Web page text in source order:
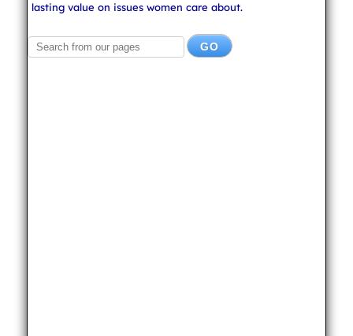
lasting value on issues women care about.